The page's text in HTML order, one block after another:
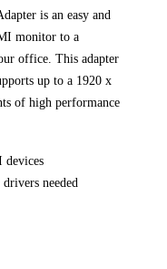
is an easy and
monitor to a
office. This adapter
up to a 1920 x
of high performance
devices
needed